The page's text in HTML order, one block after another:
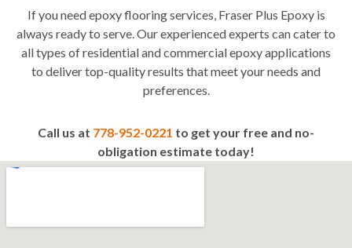
If you need epoxy flooring services, Fraser Plus Epoxy is
always ready to serve. Our experienced experts can cater to
all types of residential and commercial epoxy applications
to deliver top-quality results that meet your needs and
preferences.
Call us at 778-952-0221 to get your free and no-
obligation estimate today!